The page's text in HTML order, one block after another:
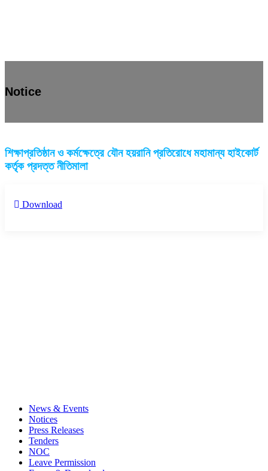
Notice
শিক্ষাপ্রতিষ্ঠান ও কর্মক্ষেত্রে যৌন হয়রানি প্রতিরোধে মহামান্য হাইকোর্ট
কর্তৃক প্রদত্ত নীতিমালা
Download
News & Events
Notices
Press Releases
Tenders
NOC
Leave Permission